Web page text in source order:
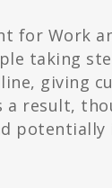
for Work
taking
giving
result,
potentially